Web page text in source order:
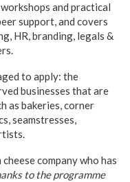
and practical
support, and covers
HR, branding, legals &
to apply: the
businesses that are
as bakeries, corner
seamstresses,
company who has
to the programme